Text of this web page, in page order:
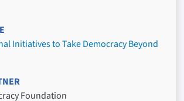
Initiatives to Take Democracy Beyond
Foundation